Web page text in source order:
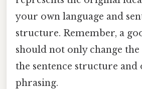
your own language and
structure. Remember, a
should not only change
the sentence structure and
phrasing.